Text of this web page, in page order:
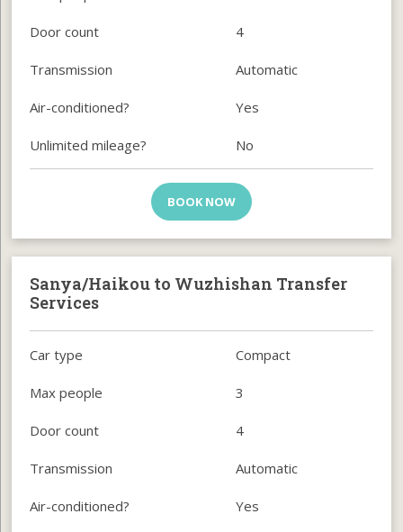
Door count 4
Transmission Automatic
Air-conditioned? Yes
Unlimited mileage? No
BOOK NOW
Sanya/Haikou to Wuzhishan Transfer
Services
Car type Compact
Max people 3
Door count 4
Transmission Automatic
Air-conditioned? Yes